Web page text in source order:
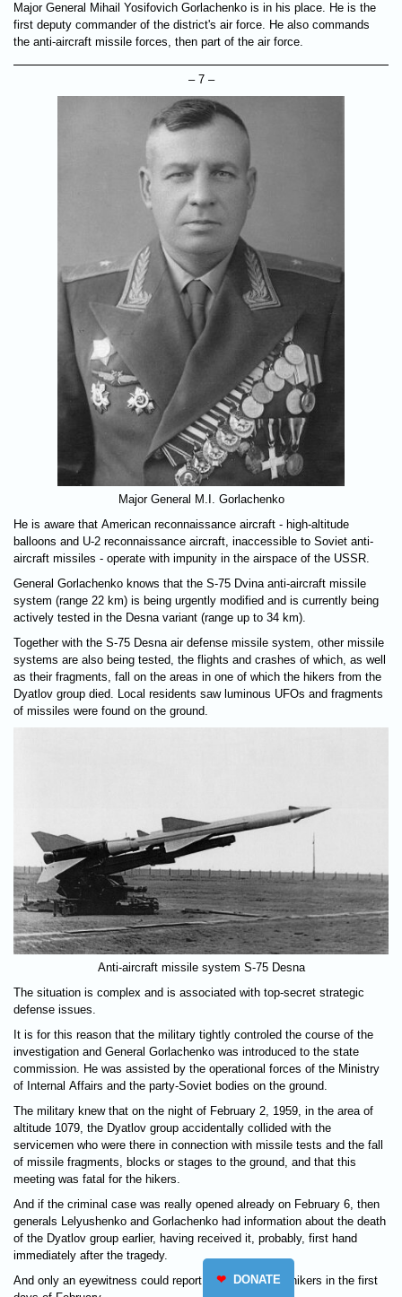
Major General Mihail Yosifovich Gorlachenko is in his place. He is the
first deputy commander of the district's air force. He also commands
the anti-aircraft missile forces, then part of the air force.
– 7 –
Major General M.I. Gorlachenko
He is aware that American reconnaissance aircraft - high-altitude
balloons and U-2 reconnaissance aircraft, inaccessible to Soviet anti-
aircraft missiles - operate with impunity in the airspace of the USSR.
General Gorlachenko knows that the S-75 Dvina anti-aircraft missile
system (range 22 km) is being urgently modified and is currently being
actively tested in the Desna variant (range up to 34 km).
Together with the S-75 Desna air defense missile system, other missile
systems are also being tested, the flights and crashes of which, as well
as their fragments, fall on the areas in one of which the hikers from the
Dyatlov group died. Local residents saw luminous UFOs and fragments
of missiles were found on the ground.
Anti-aircraft missile system S-75 Desna
The situation is complex and is associated with top-secret strategic
defense issues.
It is for this reason that the military tightly controled the course of the
investigation and General Gorlachenko was introduced to the state
commission. He was assisted by the operational forces of the Ministry
of Internal Affairs and the party-Soviet bodies on the ground.
The military knew that on the night of February 2, 1959, in the area of
altitude 1079, the Dyatlov group accidentally collided with the
servicemen who were there in connection with missile tests and the fall
of missile fragments, blocks or stages to the ground, and that this
meeting was fatal for the hikers.
And if the criminal case was really opened already on February 6, then
generals Lelyushenko and Gorlachenko had information about the death
of the Dyatlov group earlier, having received it, probably, first hand
immediately after the tragedy.
And only an eyewitness could report the death of the hikers in the first
❤ DONATE